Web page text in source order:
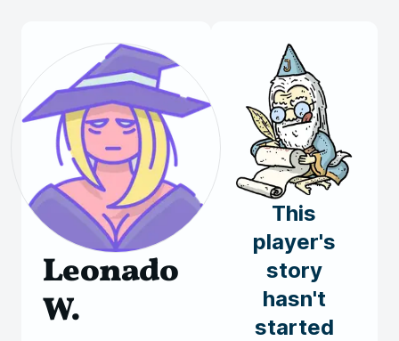
Leonado
W.
This
player's
story
hasn't
started